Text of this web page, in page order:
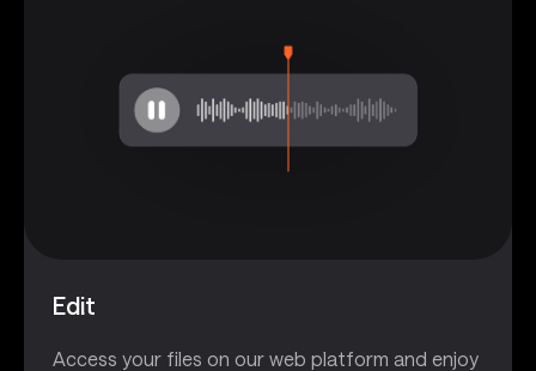
Edit
Access your files on our web platform and enjoy